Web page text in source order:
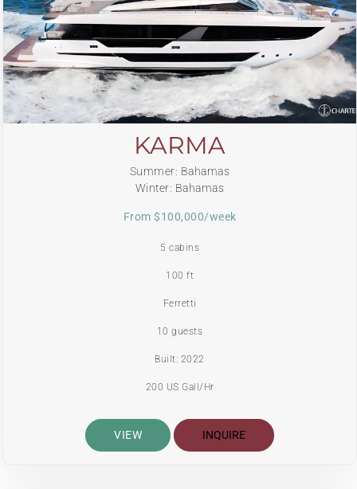
KARMA
Summer: Bahamas
Winter: Bahamas
From $100,000/week
5 cabins
100 ft
Ferretti
10 guests
Built: 2022
200 US Gall/Hr
VIEW INQUIRE